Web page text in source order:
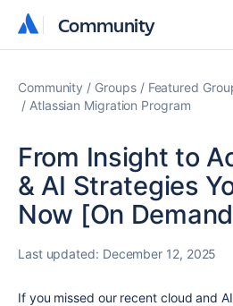
Community
Community
Community Groups
Featured
Atlassian Migration Program
From Insight to
& AI Strategies
Now [On
Last updated: December 12, 2025
If you missed our recent cloud and